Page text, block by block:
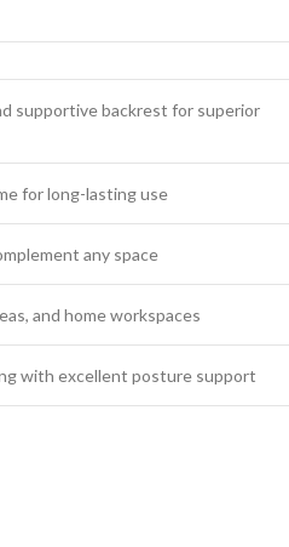
supportive backrest for superior
for long-lasting use
any space
and home workspaces
with excellent posture support